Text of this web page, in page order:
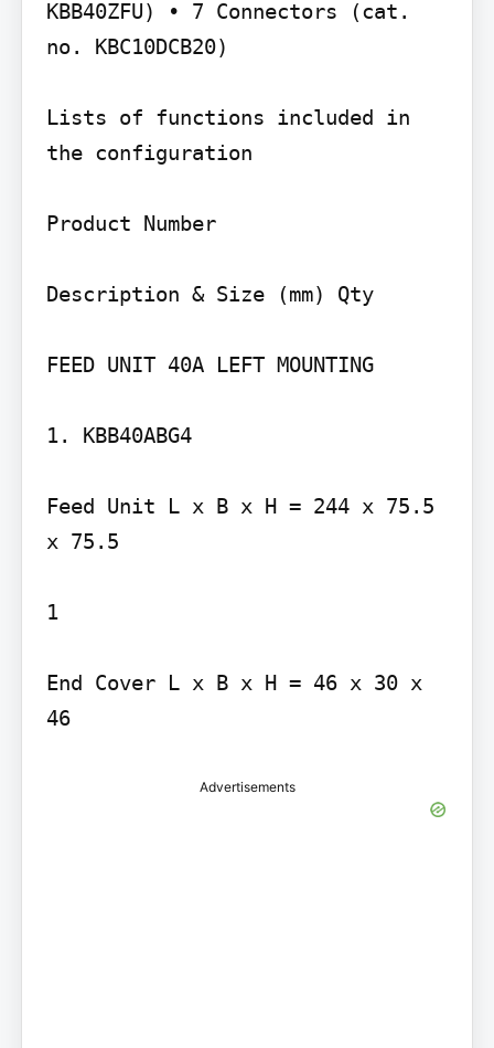
KBB40ZFU) • 7 Connectors (cat.
no. KBC10DCB20)
Lists of functions included in
the configuration
Product Number
Description & Size (mm) Qty
FEED UNIT 40A LEFT MOUNTING
1. KBB40ABG4
Feed Unit L x B x H = 244 x 75.5
x 75.5
1
End Cover L x B x H = 46 x 30 x
46
Advertisements